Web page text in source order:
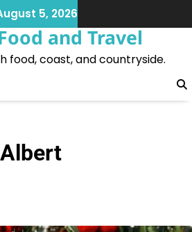
5, 2026
and Travel
food, coast, and countryside.